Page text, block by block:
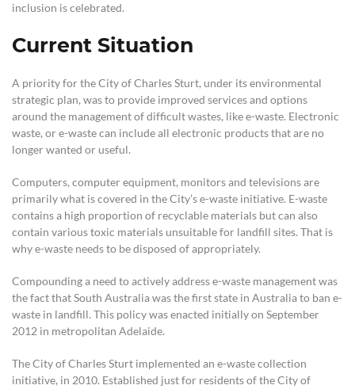
inclusion is celebrated.
Current Situation
A priority for the City of Charles Sturt, under its environmental
strategic plan, was to provide improved services and options
around the management of difficult wastes, like e-waste. Electronic
waste, or e-waste can include all electronic products that are no
longer wanted or useful.
Computers, computer equipment, monitors and televisions are
primarily what is covered in the City’s e-waste initiative. E-waste
contains a high proportion of recyclable materials but can also
contain various toxic materials unsuitable for landfill sites. That is
why e-waste needs to be disposed of appropriately.
Compounding a need to actively address e-waste management was
the fact that South Australia was the first state in Australia to ban e-
waste in landfill. This policy was enacted initially on September
2012 in metropolitan Adelaide.
The City of Charles Sturt implemented an e-waste collection
initiative, in 2010. Established just for residents of the City of